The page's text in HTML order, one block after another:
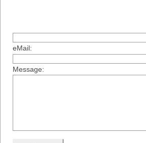
eMail:
Message: